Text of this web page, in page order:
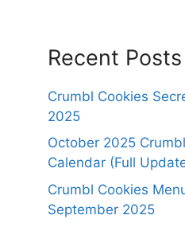
Recent Posts
Crumbl Cookies
2025
October 2025
Calendar (Full
Crumbl Cookies
September 2025